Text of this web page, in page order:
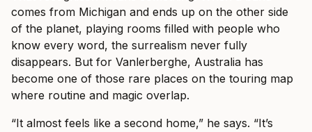
comes from Michigan and ends up on the other side
of the planet, playing rooms filled with people who
know every word, the surrealism never fully
disappears. But for Vanlerberghe, Australia has
become one of those rare places on the touring map
where routine and magic overlap.
“It almost feels like a second home,” he says. “It’s